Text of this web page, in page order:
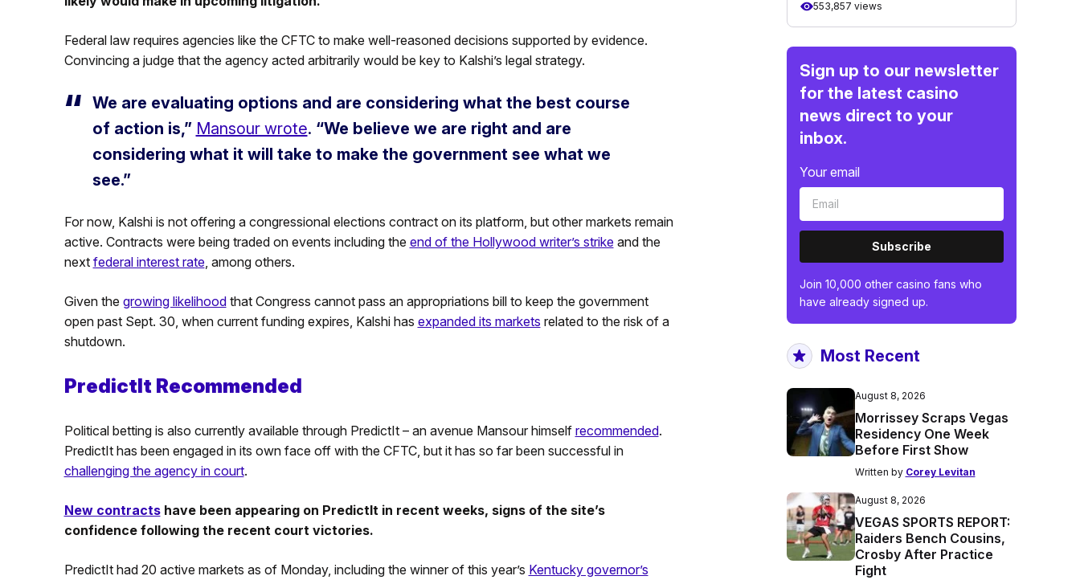
Federal law requires agencies like the CFTC to make well-reasoned decisions supported by evidence.
Convincing a judge that the agency acted arbitrarily would be key to Kalshi’s legal strategy.
We are evaluating options and are considering what the best course
of action is,” Mansour wrote. “We believe we are right and are
considering what it will take to make the government see what we
see.”
For now, Kalshi is not offering a congressional elections contract on its platform, but other markets remain
active. Contracts were being traded on events including the end of the Hollywood writer’s strikeand the
next federal interest rate, among others.
Given the growing likelihoodthat Congress cannot pass an appropriations bill to keep the government
open past Sept. 30, when current funding expires, Kalshi has expanded its markets related to the risk of a
shutdown.
PredictIt Recommended
Political betting is also currently available through PredictIt – an avenue Mansour himself recommended.
PredictIt has been engaged in its own face off with the CFTC, but it has so far been successful in
challenging the agency in court.
New contractshave been appearing on PredictIt in recent weeks, signs of the site’s
confidence following the recent court victories.
PredictIt had 20 active markets as of Monday, including the winner of this year’s Kentucky governor’s
553,857 views
Sign up to our newsletter
for the latest casino
news direct to your
inbox.
Your email
Subscribe
Join 10,000 other casino fans who
have already signed up.
Most Recent
August 8, 2026
Morrissey Scraps Vegas
Residency One Week
Before First Show
Written by Corey Levitan
August 8, 2026
VEGAS SPORTS REPORT:
Raiders Bench Cousins,
Crosby After Practice
Fight